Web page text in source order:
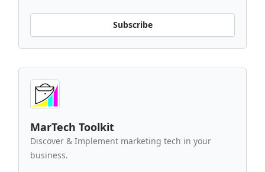
Subscribe
MarTech Toolkit
Discover & Implement marketing tech in your
business.